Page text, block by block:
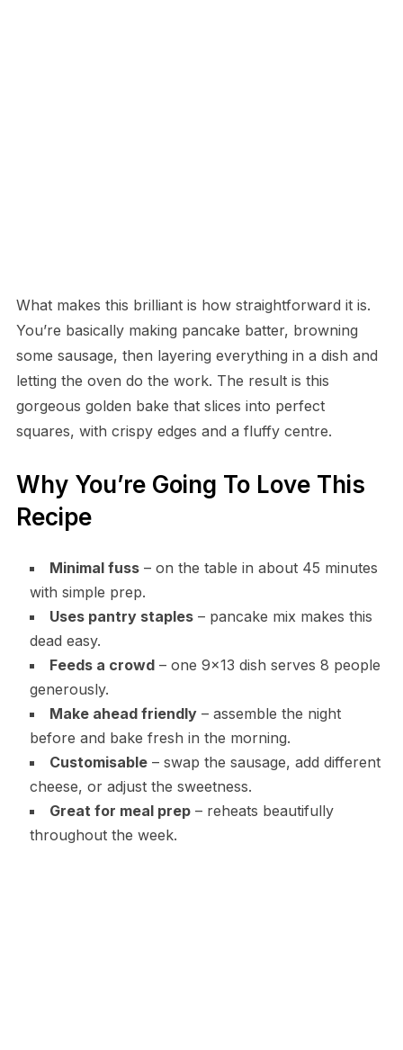
What makes this brilliant is how straightforward it is.
You’re basically making pancake batter, browning
some sausage, then layering everything in a dish and
letting the oven do the work. The result is this
gorgeous golden bake that slices into perfect
squares, with crispy edges and a fluffy centre.
Why You’re Going To Love This
Recipe
Minimal fuss– on the table in about 45 minutes
with simple prep.
Uses pantry staples– pancake mix makes this
dead easy.
Feeds a crowd– one 9×13 dish serves 8 people
generously.
Make ahead friendly– assemble the night
before and bake fresh in the morning.
Customisable– swap the sausage, add different
cheese, or adjust the sweetness.
Great for meal prep– reheats beautifully
throughout the week.